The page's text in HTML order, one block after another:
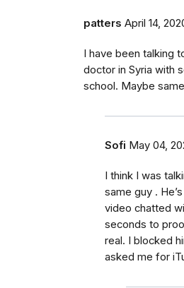
patters April 14,
I have been talking
doctor in Syria with
school. Maybe
Sofi May 04,
I think I was
same guy .
video chatted
seconds to
real. I blocked
asked me for